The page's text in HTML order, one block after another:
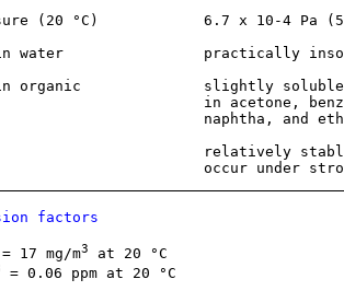
(20 °C)            6.7 x 10-4 Pa
water                practically
organic              slightly
in acetone,
naphtha, and
relatively
occur under
factors
17 mg/m
3
at 20 °C
= 0.06 ppm at 20 °C